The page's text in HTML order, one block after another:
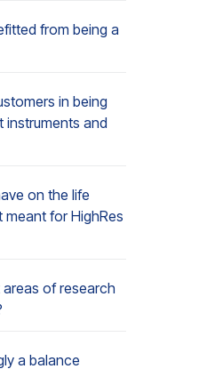
from being a
in being
and
on the life
for HighRes
of research
a balance